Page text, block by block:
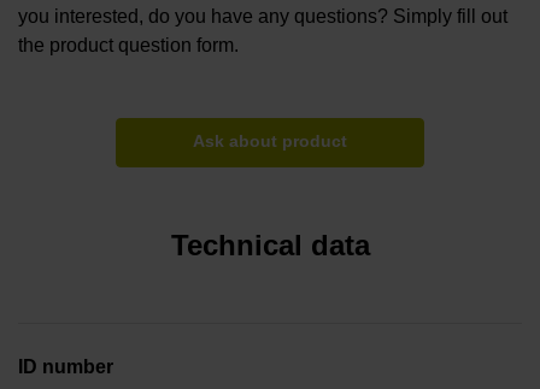
you interested, do you have any questions? Simply fill out
the product question form.
Ask about product
Technical data
ID number